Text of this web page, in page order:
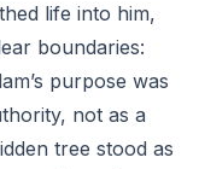
life into him,
boundaries:
purpose was
not as a
tree stood as